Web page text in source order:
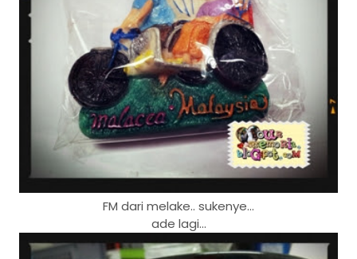
FM dari melake.. sukenye...
ade lagi...